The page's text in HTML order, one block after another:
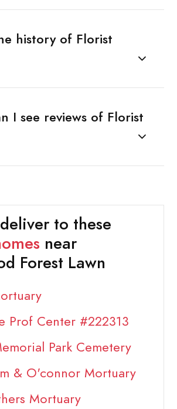
history of Florist
I see reviews of Florist
to these
near
Forest Lawn
Prof Center #222313
Park Cemetery
& O'connor Mortuary
Mortuary